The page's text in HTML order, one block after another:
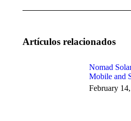
Artículos relacionados
Nomad
Mobile and
February